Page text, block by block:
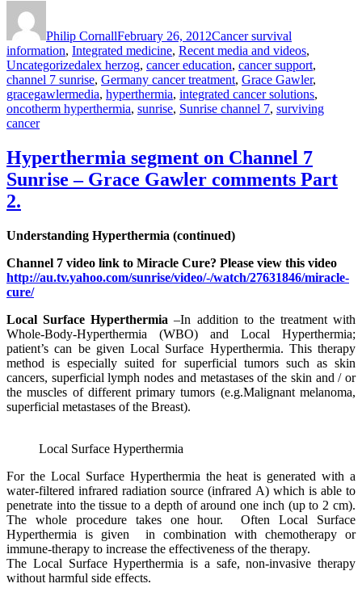
Philip CornallFebruary 26, 2012Cancer survival
information, Integrated medicine, Recent media and videos,
UncategorizedTags
alex herzog, cancer education, cancer support,
channel 7 sunrise, Germany cancer treatment, Grace Gawler,
gracegawlermedia, hyperthermia, integrated cancer solutions,
oncotherm hyperthermia, sunrise, Sunrise channel 7, surviving
cancer
Hyperthermia segment on Channel 7
Sunrise – Grace Gawler comments Part
2.
Understanding Hyperthermia (continued)
Channel 7 video link to Miracle Cure? Please view this video
http://au.tv.yahoo.com/sunrise/video/-/watch/27631846/miracle-
cure/
Local Surface Hyperthermia –In addition to the treatment with
Whole-Body-Hyperthermia (WBO) and Local Hyperthermia;
patient’s can be given Local Surface Hyperthermia. This therapy
method is especially suited for superficial tumors such as skin
cancers, superficial lymph nodes and metastases of the skin and / or
the muscles of different primary tumors (e.g.Malignant melanoma,
superficial metastases of the Breast).
Local Surface Hyperthermia
For the Local Surface Hyperthermia the heat is generated with a
water-filtered infrared radiation source (infrared A) which is able to
penetrate into the tissue to a depth of around one inch (up to 2 cm).
The whole procedure takes one hour. Often Local Surface
Hyperthermia is given in combination with chemotherapy or
immune-therapy to increase the effectiveness of the therapy.
The Local Surface Hyperthermia is a safe, non-invasive therapy
without harmful side effects.